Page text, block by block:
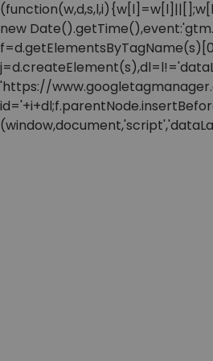
new
'https://